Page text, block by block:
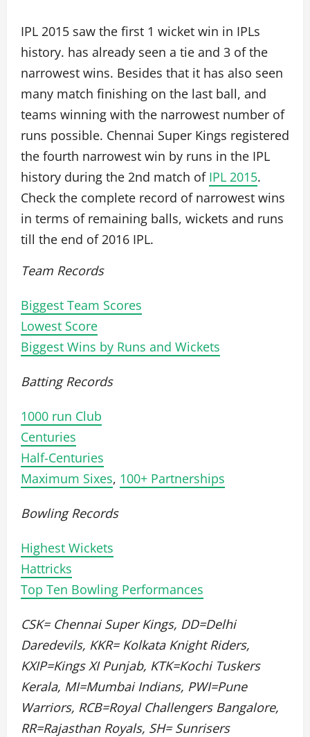
IPL 2015 saw the first 1 wicket win in IPLs
history. has already seen a tie and 3 of the
narrowest wins. Besides that it has also seen
many match finishing on the last ball, and
teams winning with the narrowest number of
runs possible. Chennai Super Kings registered
the fourth narrowest win by runs in the IPL
history during the 2nd match of IPL 2015.
Check the complete record of narrowest wins
in terms of remaining balls, wickets and runs
till the end of 2016 IPL.
Team Records
Biggest Team Scores
Lowest Score
Biggest Wins by Runs and Wickets
Batting Records
1000 run Club
Centuries
Half-Centuries
Maximum Sixes, 100+ Partnerships
Bowling Records
Highest Wickets
Hattricks
Top Ten Bowling Performances
CSK= Chennai Super Kings, DD=Delhi
Daredevils, KKR= Kolkata Knight Riders,
KXIP=Kings XI Punjab, KTK=Kochi Tuskers
Kerala, MI=Mumbai Indians, PWI=Pune
Warriors, RCB=Royal Challengers Bangalore,
RR=Rajasthan Royals, SH= Sunrisers